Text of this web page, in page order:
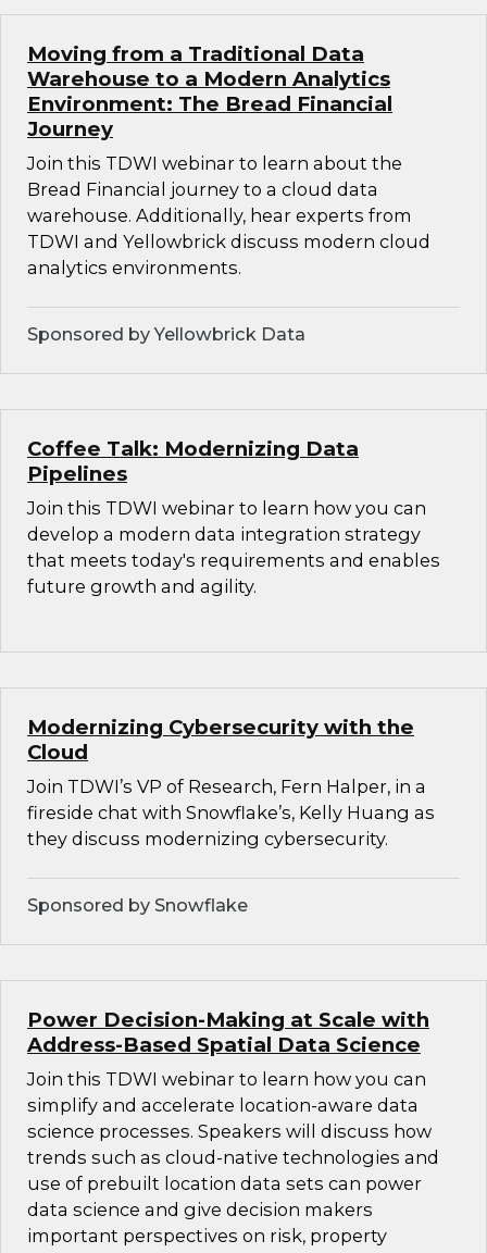
Moving from a Traditional Data
Warehouse to a Modern Analytics
Environment: The Bread Financial
Journey
Join this TDWI webinar to learn about the
Bread Financial journey to a cloud data
warehouse. Additionally, hear experts from
TDWI and Yellowbrick discuss modern cloud
analytics environments.
Sponsored by Yellowbrick Data
Coffee Talk: Modernizing Data
Pipelines
Join this TDWI webinar to learn how you can
develop a modern data integration strategy
that meets today's requirements and enables
future growth and agility.
Modernizing Cybersecurity with the
Cloud
Join TDWI’s VP of Research, Fern Halper, in a
fireside chat with Snowflake’s, Kelly Huang as
they discuss modernizing cybersecurity.
Sponsored by Snowflake
Power Decision-Making at Scale with
Address-Based Spatial Data Science
Join this TDWI webinar to learn how you can
simplify and accelerate location-aware data
science processes. Speakers will discuss how
trends such as cloud-native technologies and
use of prebuilt location data sets can power
data science and give decision makers
important perspectives on risk, property